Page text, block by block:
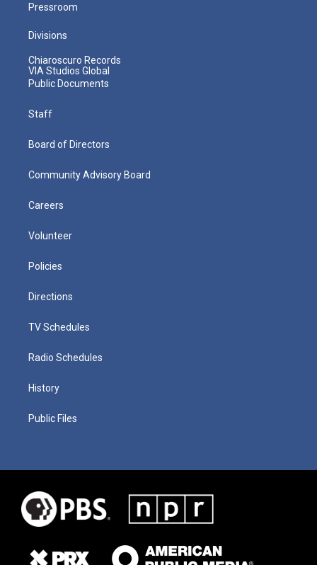
Pressroom
Divisions
Chiaroscuro Records
VIA Studios Global
Public Documents
Staff
Board of Directors
Community Advisory Board
Careers
Volunteer
Policies
Directions
TV Schedules
Radio Schedules
History
Public Files